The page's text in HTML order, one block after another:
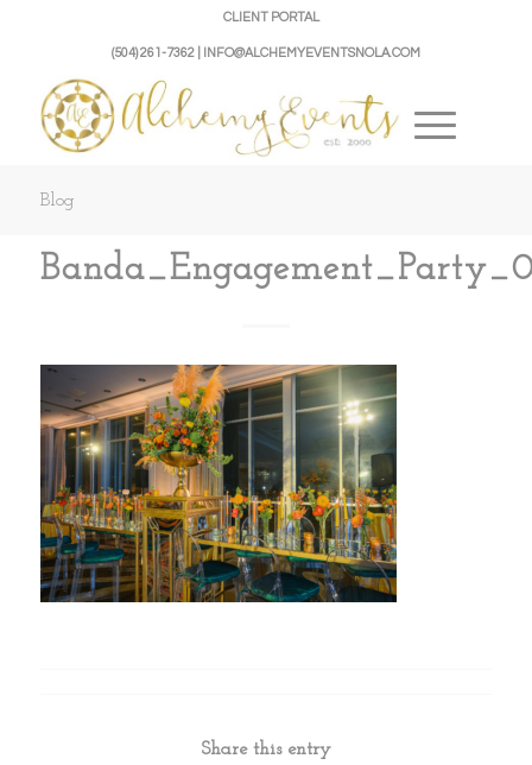
CLIENT PORTAL
(504) 261-7362 | INFO@ALCHEMYEVENTSNOLA.COM
Blog
Share this entry